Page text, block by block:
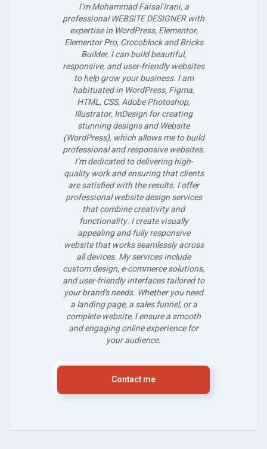
I’m Mohammad Faisal Irani, a
professional WEBSITE DESIGNER with
expertise in WordPress, Elementor,
Elementor Pro, Crocoblock and Bricks
Builder. I can build beautiful,
responsive, and user-friendly websites
to help grow your business. I am
habituated in WordPress, Figma,
HTML, CSS, Adobe Photoshop,
Illustrator, InDesign for creating
stunning designs and Website
(WordPress), which allows me to build
professional and responsive websites.
I’m dedicated to delivering high-
quality work and ensuring that clients
are satisfied with the results. I offer
professional website design services
that combine creativity and
functionality. I create visually
appealing and fully responsive
website that works seamlessly across
all devices. My services include
custom design, e-commerce solutions,
and user-friendly interfaces tailored to
your brand's needs. Whether you need
a landing page, a sales funnel, or a
complete website, I ensure a smooth
and engaging online experience for
your audience.
Contact me